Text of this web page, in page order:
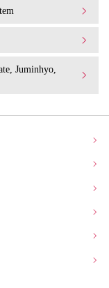
Juminhyo,